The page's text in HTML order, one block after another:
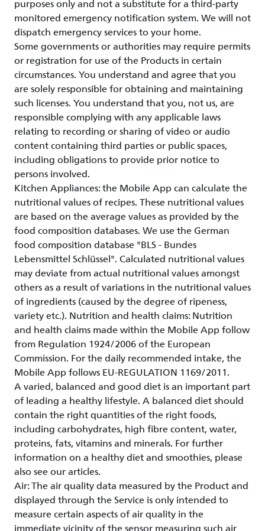
purposes only and not a substitute for a third-party
monitored emergency notification system. We will not
dispatch emergency services to your home.
Some governments or authorities may require permits
or registration for use of the Products in certain
circumstances. You understand and agree that you
are solely responsible for obtaining and maintaining
such licenses. You understand that you, not us, are
responsible complying with any applicable laws
relating to recording or sharing of video or audio
content containing third parties or public spaces,
including obligations to provide prior notice to
persons involved.
Kitchen Appliances: the Mobile App can calculate the
nutritional values of recipes. These nutritional values
are based on the average values as provided by the
food composition databases. We use the German
food composition database "BLS - Bundes
Lebensmittel Schlüssel". Calculated nutritional values
may deviate from actual nutritional values amongst
others as a result of variations in the nutritional values
of ingredients (caused by the degree of ripeness,
variety etc.). Nutrition and health claims: Nutrition
and health claims made within the Mobile App follow
from Regulation 1924/2006 of the European
Commission. For the daily recommended intake, the
Mobile App follows EU-REGULATION 1169/2011.
A varied, balanced and good diet is an important part
of leading a healthy lifestyle. A balanced diet should
contain the right quantities of the right foods,
including carbohydrates, high fibre content, water,
proteins, fats, vitamins and minerals. For further
information on a healthy diet and smoothies, please
also see our articles.
Air: The air quality data measured by the Product and
displayed through the Service is only intended to
measure certain aspects of air quality in the